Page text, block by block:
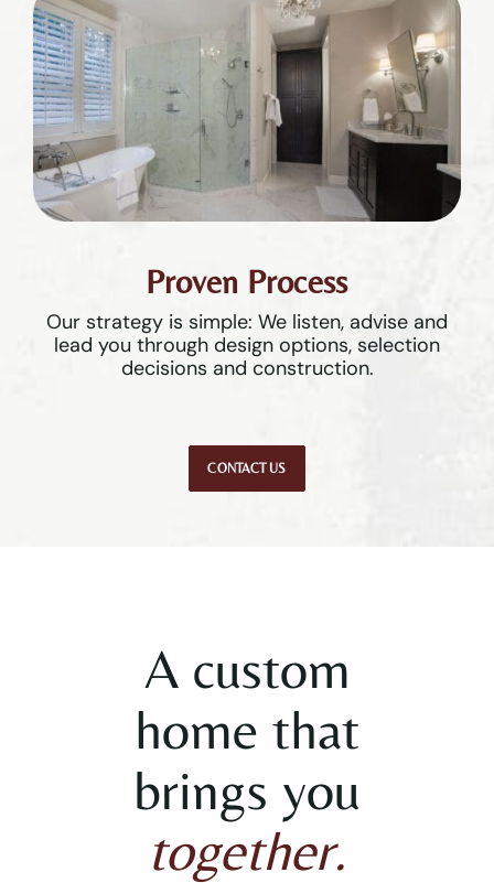
Proven Process
Our strategy is simple: We listen, advise and
lead you through design options, selection
decisions and construction.
CONTACT US
A custom
home that
brings you
together.